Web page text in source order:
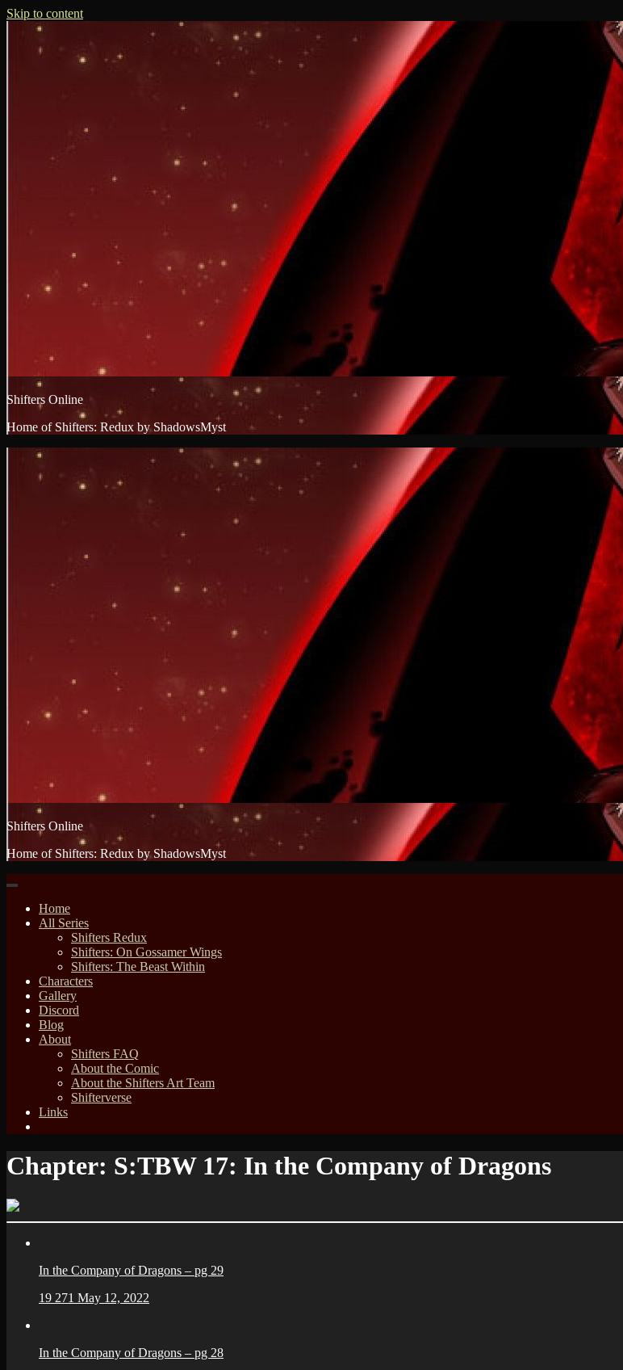
Skip to content
Shifters Online
Home of Shifters: Redux by ShadowsMyst
Shifters Online
Home of Shifters: Redux by ShadowsMyst
Home
All Series
Shifters Redux
Shifters: On Gossamer Wings
Shifters: The Beast Within
Characters
Gallery
Discord
Blog
About
Shifters FAQ
About the Comic
About the Shifters Art Team
Shifterverse
Links
Chapter: S:TBW 17: In the Company of Dragons
In the Company of Dragons – pg 29
19 271 May 12, 2022
In the Company of Dragons – pg 28